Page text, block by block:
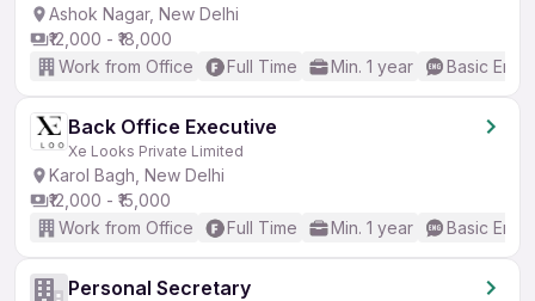
Ashok Nagar, New Delhi
₹12,000 - ₹18,000
Work from Office
Full Time Min. 1 year Basic
Back Office Executive
Xe Looks Private Limited
Karol Bagh, New Delhi
₹12,000 - ₹15,000
Work from Office
Full Time Min. 1 year Basic
Personal Secretary